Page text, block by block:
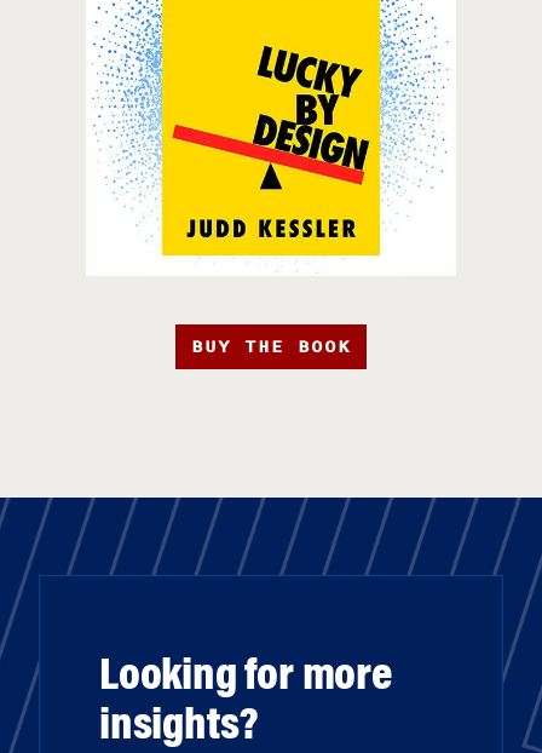
BUY THE BOOK
Looking for more
insights?